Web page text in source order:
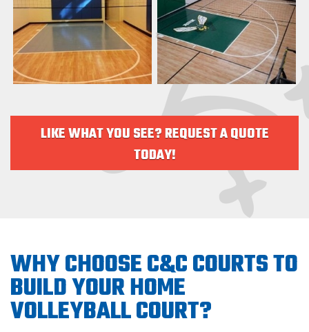
LIKE WHAT YOU SEE? REQUEST A QUOTE
TODAY!
WHY CHOOSE C&C COURTS TO
BUILD YOUR HOME
VOLLEYBALL COURT?